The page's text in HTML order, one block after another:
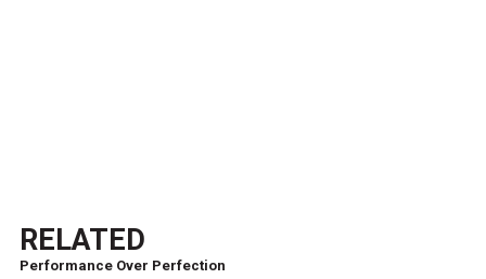
RELATED
Performance Over Perfection